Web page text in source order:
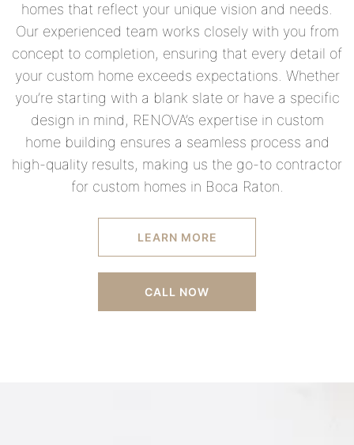
homes that reflect your unique vision and needs.
Our experienced team works closely with you from
concept to completion, ensuring that every detail of
your custom home exceeds expectations. Whether
you’re starting with a blank slate or have a specific
design in mind, RENOVA’s expertise in custom
home building ensures a seamless process and
high-quality results, making us the go-to contractor
for custom homes in Boca Raton.
LEARN MORE
CALL NOW